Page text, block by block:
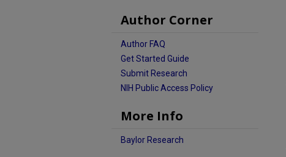
Author Corner
Author FAQ
Get Started Guide
Submit Research
NIH Public Access Policy
More Info
Baylor Research